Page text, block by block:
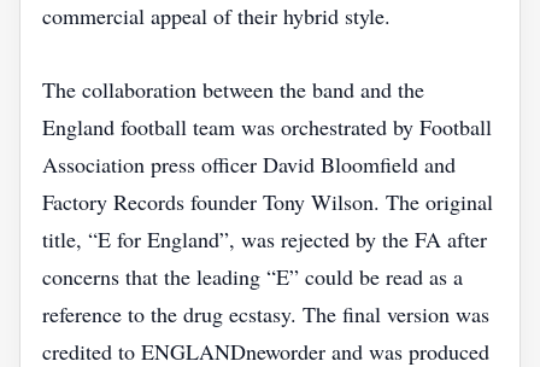
commercial appeal of their hybrid style.
The collaboration between the band and the
England football team was orchestrated by Football
Association press officer David Bloomfield and
Factory Records founder Tony Wilson. The original
title, “E for England”, was rejected by the FA after
concerns that the leading “E” could be read as a
reference to the drug ecstasy. The final version was
credited to ENGLANDneworder and was produced